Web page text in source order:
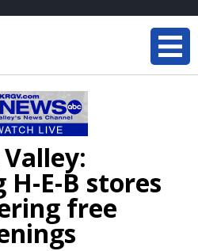
E-B stores
free